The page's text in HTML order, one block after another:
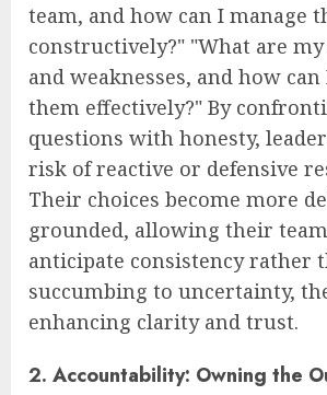
team, and how can I manage
constructively?" "What are
and weaknesses, and how
them effectively?" By
questions with honesty,
risk of reactive or defensive
Their choices become more
grounded, allowing their
anticipate consistency rather
succumbing to uncertainty,
enhancing clarity and trust.
2. Accountability: Owning the